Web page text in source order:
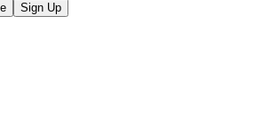
Sign Up